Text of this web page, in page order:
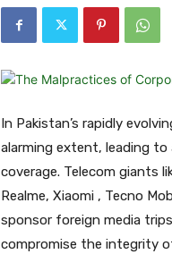
In Pakistan’s rapidly
alarming extent, leading
coverage. Telecom giants
Realme, Xiaomi , Tecno
sponsor foreign media
compromise the integrity